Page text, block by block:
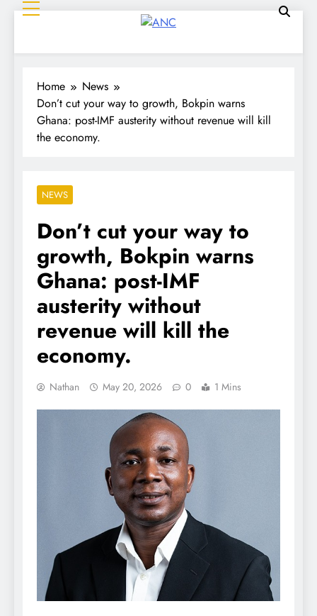
ANC
Home
News
Don’t cut your way to growth, Bokpin warns
Ghana: post-IMF austerity without revenue will kill
the economy.
NEWS
Don’t cut your way to
growth, Bokpin warns
Ghana: post-IMF
austerity without
revenue will kill the
economy.
Nathan May 20, 2026 0 1 Mins